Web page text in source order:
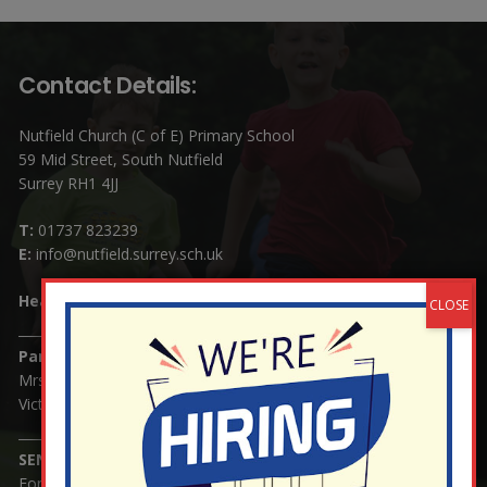
Contact Details:
Nutfield Church (C of E) Primary School
59 Mid Street, South Nutfield
Surrey RH1 4JJ
T: 01737 823239
E: info@nutfield.surrey.sch.uk
Headteacher:Mrs Claudette Farray-Green
Parents/Carers Enquiries:
Mrs Serena Fowler (School Office Manager) and Mrs
Victoria Cosford (School Office Assistant)
SENCO Enquiries: